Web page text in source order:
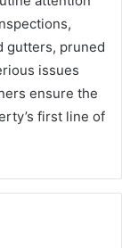
gutters, pruned
issues
ensure the
first line of